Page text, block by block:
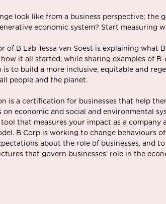
look like from a business perspective; the
economic system? Start measuring
of B Lab Tessa van Soest is explaining what
it all started, while sharing examples of
is to build a more inclusive, equitable and
people and the planet.
is a certification for businesses that help
on economic and social and environmental
that measures your impact as a company
B Corp is working to change behaviours of
about the role of businesses, and to
that govern businesses’ role in the